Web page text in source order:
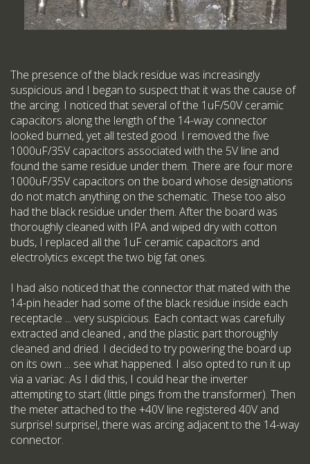
The presence of the black residue was increasingly
suspicious and I began to suspect that it was the cause of
the arcing. I noticed that several of the 1uF/50V ceramic
capacitors along the length of the 14-way connector
looked burned, yet all tested good. I removed the five
1000uF/35V capacitors associated with the 5V line and
found the same residue under them. There are four more
1000uF/35V capacitors on the board whose designations
do not match anything on the schematic. These too also
had the black residue under them. After the board was
thoroughly cleaned with IPA and wiped dry with cotton
buds, I replaced all the 1uF ceramic capacitors and
electrolytics except the two big fat ones.
I had also noticed that the connector that mated with the
14-pin header had some of the black residue inside each
receptacle ... very suspicious. Each contact was carefully
extracted and cleaned , and the plastic part thoroughly
cleaned and dried. I decided to try powering the board up
on its own ... see what happened. I also opted to run it up
via a variac. As I did this, I could hear the inverter
attempting to start (little pings from the transformer). Then
the meter attached to the +40V line registered 40V and
surprise! surprise!, there was arcing adjacent to the 14-way
connector.